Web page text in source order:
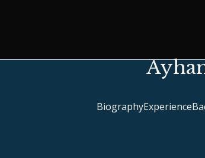
BiographyExperience